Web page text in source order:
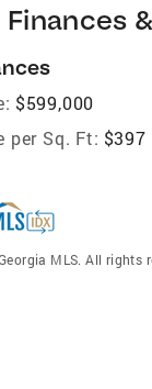
Finances
$599,000
per Sq. Ft: $397
MLS. All rights